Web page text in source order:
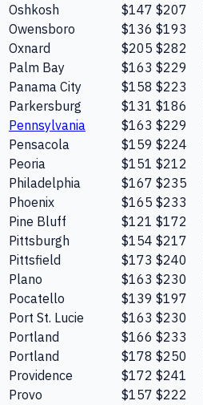
Oshkosh
$147 $207
Owensboro
$136 $193
Oxnard
$205 $282
Palm Bay
$163 $229
Panama City
$158 $223
Parkersburg
$131 $186
Pennsylvania
$163 $229
Pensacola
$159 $224
Peoria
$151 $212
Philadelphia
$167 $235
Phoenix
$165 $233
Pine Bluff
$121 $172
Pittsburgh
$154 $217
Pittsfield
$173 $240
Plano
$163 $230
Pocatello
$139 $197
Port St. Lucie
$163 $230
Portland
$166 $233
Portland
$178 $250
Providence
$172 $241
Provo
$157 $222